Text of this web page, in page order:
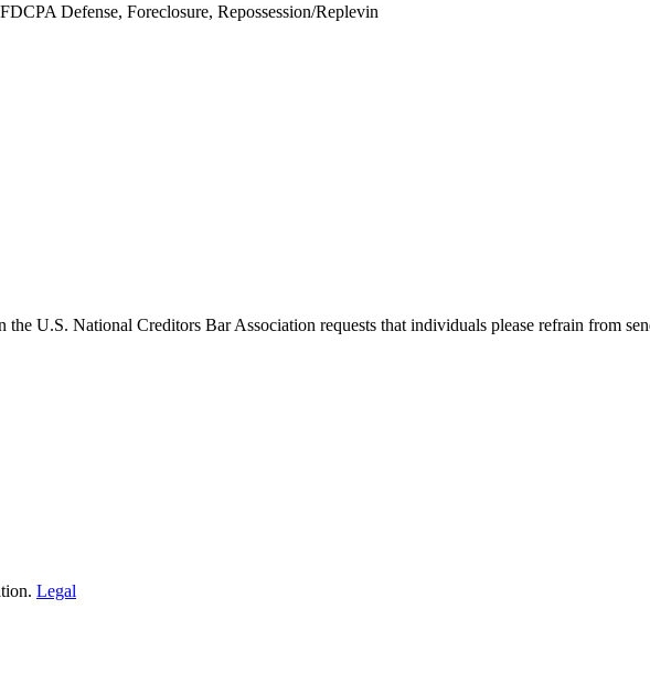
Defense, Foreclosure, Repossession/Replevin
U.S. National Creditors Bar Association requests that individuals please refrain from
Legal